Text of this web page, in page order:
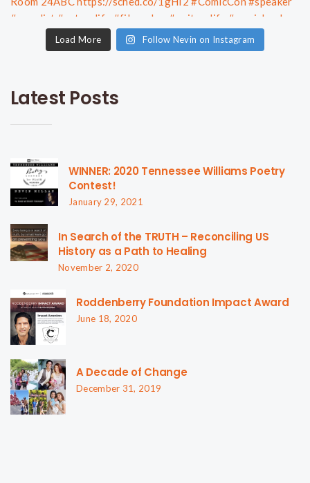
Load More Follow Nevin on Instagram
Latest Posts
WINNER: 2020 Tennessee Williams Poetry
Contest!
January 29, 2021
In Search of the TRUTH – Reconciling US
History as a Path to Healing
November 2, 2020
Roddenberry Foundation Impact Award
June 18, 2020
A Decade of Change
December 31, 2019